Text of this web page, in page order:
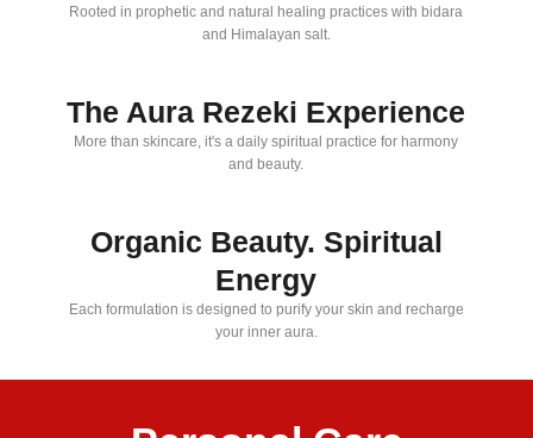
Rooted in prophetic and natural healing practices with bidara
and Himalayan salt.
The Aura Rezeki Experience
More than skincare, it's a daily spiritual practice for harmony
and beauty.
Organic Beauty. Spiritual
Energy
Each formulation is designed to purify your skin and recharge
your inner aura.